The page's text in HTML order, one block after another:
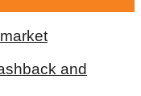
and